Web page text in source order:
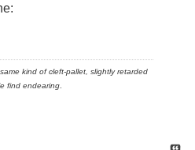
kind of cleft-pallet, slightly retarded
find endearing.